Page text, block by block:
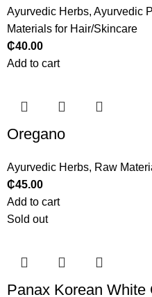
Ayurvedic Herbs,Ayurvedic
Materials for Hair/Skincare
₵40.00
Add to cart
Oregano
Ayurvedic Herbs, Raw
₵45.00
Add to cart
Sold out
Panax Korean White